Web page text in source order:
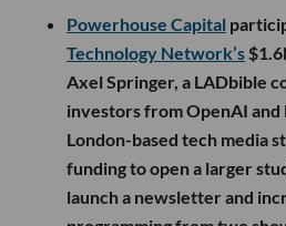
Powerhouse Capital
Technology Network’s
Axel Springer, a LADbible
investors from OpenAI and
London-based tech media
funding to open a larger
launch a newsletter and